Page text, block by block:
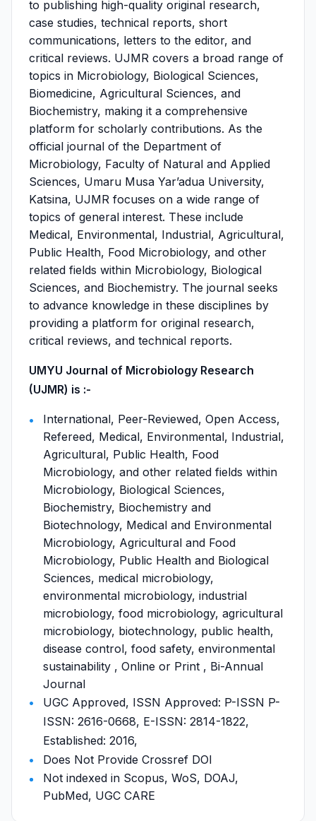
to publishing high-quality original research,
case studies, technical reports, short
communications, letters to the editor, and
critical reviews. UJMR covers a broad range of
topics in Microbiology, Biological Sciences,
Biomedicine, Agricultural Sciences, and
Biochemistry, making it a comprehensive
platform for scholarly contributions. As the
official journal of the Department of
Microbiology, Faculty of Natural and Applied
Sciences, Umaru Musa Yar’adua University,
Katsina, UJMR focuses on a wide range of
topics of general interest. These include
Medical, Environmental, Industrial, Agricultural,
Public Health, Food Microbiology, and other
related fields within Microbiology, Biological
Sciences, and Biochemistry. The journal seeks
to advance knowledge in these disciplines by
providing a platform for original research,
critical reviews, and technical reports.
UMYU Journal of Microbiology Research
(UJMR) is :-
International, Peer-Reviewed, Open Access,
Refereed, Medical, Environmental, Industrial,
Agricultural, Public Health, Food
Microbiology, and other related fields within
Microbiology, Biological Sciences,
Biochemistry, Biochemistry and
Biotechnology, Medical and Environmental
Microbiology, Agricultural and Food
Microbiology, Public Health and Biological
Sciences, medical microbiology,
environmental microbiology, industrial
microbiology, food microbiology, agricultural
microbiology, biotechnology, public health,
disease control, food safety, environmental
sustainability , Online or Print , Bi-Annual
Journal
UGC Approved, ISSN Approved: P-ISSN P-
ISSN: 2616-0668, E-ISSN: 2814-1822,
Established: 2016,
Does Not Provide Crossref DOI
Not indexed in Scopus, WoS, DOAJ,
PubMed, UGC CARE